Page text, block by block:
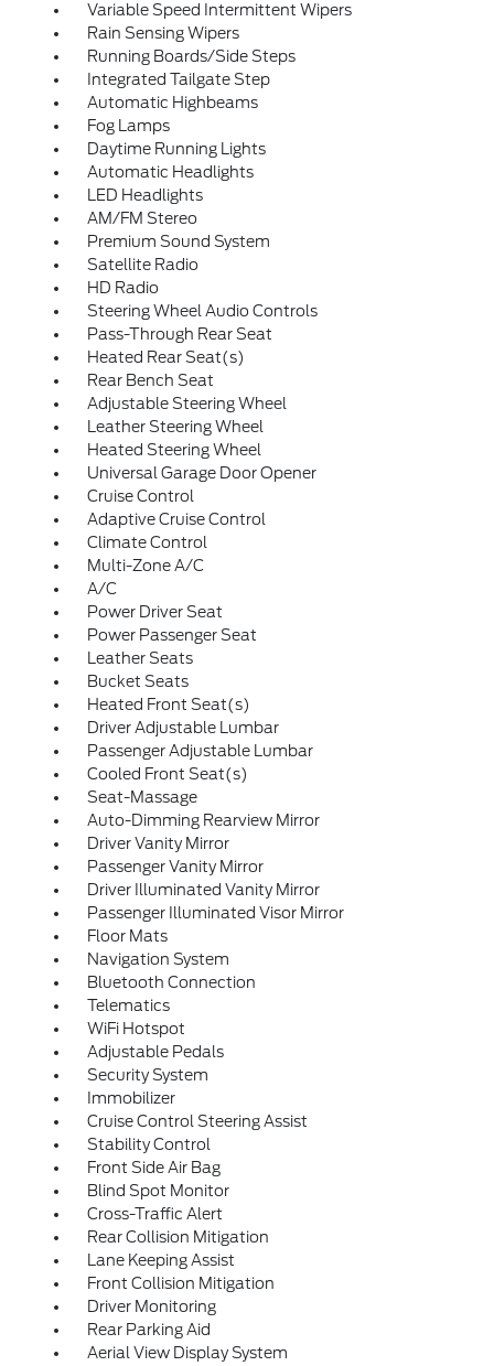
Variable Speed Intermittent Wipers
Rain Sensing Wipers
Running Boards/Side Steps
Integrated Tailgate Step
Automatic Highbeams
Fog Lamps
Daytime Running Lights
Automatic Headlights
LED Headlights
AM/FM Stereo
Premium Sound System
Satellite Radio
HD Radio
Steering Wheel Audio Controls
Pass-Through Rear Seat
Heated Rear Seat(s)
Rear Bench Seat
Adjustable Steering Wheel
Leather Steering Wheel
Heated Steering Wheel
Universal Garage Door Opener
Cruise Control
Adaptive Cruise Control
Climate Control
Multi-Zone A/C
A/C
Power Driver Seat
Power Passenger Seat
Leather Seats
Bucket Seats
Heated Front Seat(s)
Driver Adjustable Lumbar
Passenger Adjustable Lumbar
Cooled Front Seat(s)
Seat-Massage
Auto-Dimming Rearview Mirror
Driver Vanity Mirror
Passenger Vanity Mirror
Driver Illuminated Vanity Mirror
Passenger Illuminated Visor Mirror
Floor Mats
Navigation System
Bluetooth Connection
Telematics
WiFi Hotspot
Adjustable Pedals
Security System
Immobilizer
Cruise Control Steering Assist
Stability Control
Front Side Air Bag
Blind Spot Monitor
Cross-Traffic Alert
Rear Collision Mitigation
Lane Keeping Assist
Front Collision Mitigation
Driver Monitoring
Rear Parking Aid
Aerial View Display System